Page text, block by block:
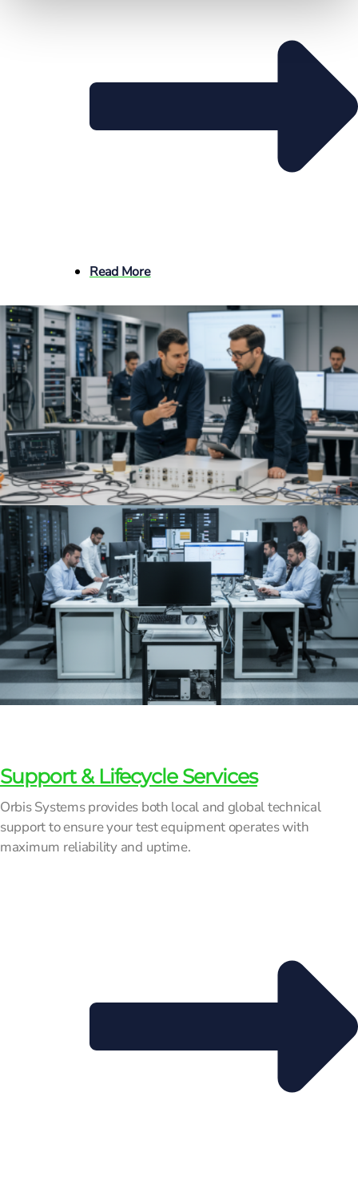
Read More
Support & Lifecycle Services
Orbis Systems provides both local and global technical
support to ensure your test equipment operates with
maximum reliability and uptime.